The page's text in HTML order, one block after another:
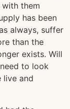
them
has been
always, suffer
than the
exists. Will
to look
live and